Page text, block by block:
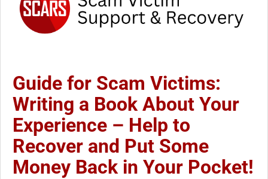
Guide for Scam Victims:
Writing a Book About Your
Experience – Help to
Recover and Put Some
Money Back in Your Pocket!